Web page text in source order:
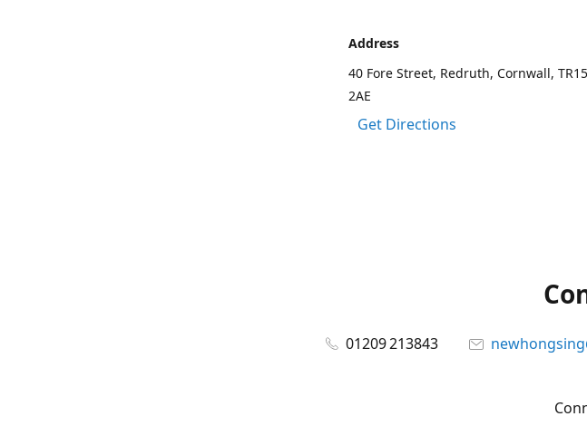
Address
40 Fore Street, Redruth, Cornwall, TR15
2AE
Get Directions
01209 213843